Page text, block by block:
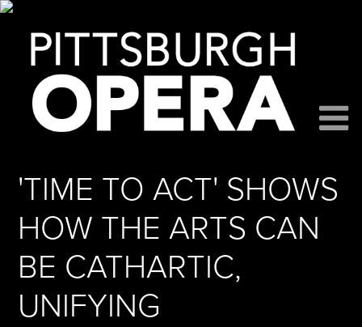
'TIME TO ACT' SHOWS
HOW THE ARTS CAN
BE CATHARTIC,
UNIFYING